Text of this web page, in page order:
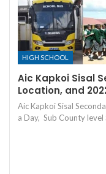
HIGH SCHOOL
Aic Kapkoi Sisal
Location, and
Aic Kapkoi Sisal
a Day, Sub County